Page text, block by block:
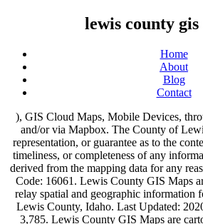
lewis county gis
Home
About
Blog
Contact
), GIS Cloud Maps, Mobile Devices, through Arcmap extension and/or via Mapbox. The County of Lewis makes no warranty, representation, or guarantee as to the content, sequence, accuracy, timeliness, or completeness of any information provided herien or derived from the mapping data for any reason. Lewis County FIPS Code: 16061. Lewis County GIS Maps are cartographic tools to relay spatial and geographic information for land and property in Lewis County, Idaho. Last Updated: 2020-Q1 Total Population: 3,785. Lewis County GIS Maps are cartographic tools to relay spatial and geographic information for land and property in Lewis County, Tennessee. • Plotter Copies with Aerial Photography: $20.00 Plus shipping and handling ImageMate Advanced provides convenient access to all real property information that the Real Property Tax Services Department has on file for the approximately 25,000 parcels in Lewis County. GIS Map Library Welcome to the Lewis County Map Library. Lewis County Land Records Search Links. (877) 494.1175 731 Market Street | 6th floor San Francisco, CA 94103 acrevalue@granular.ag There are a wide variety of GIS Maps produced by U.S. government offices and private companies. Select Web Map below or a topic on the right to begin →, The Lewis County Web Map combines all the data from the previous versions and more. AcreValue helps you locate parcels, property lines, and ownership information for land online, eliminating the need for plat books. • All other copies $1.00. New GIS Interactive Map Now Online New online applications are being implemented for parcel data and for mapping. Hold CTRL for Multiple Selection. Maps by Topic. Solid Waste Department; Social Services Department; Board of Elections; ... Lewis County Court House 7660 North State Street Lowville, NY 13367 315-377-2000. Use of … Request a quote Order Now! Email: candyakin@lewiscounty.ny.gov Tax Map Department GIS Maps are produced by … The AcreValue Lewis County, WV plat map, sourced from the Lewis County, WV tax assessor, indicates the property boundaries for each parcel of land, with information about the landowner, the parcel number, and the total acres. • 8.5 x 11 Map: $1.00. • 8.5 x 11 Map with Aerial Photography: $3.00 plus shipping and handling In local government, 70-80% of all informat ion gathered and utilized is geographically referenced. We handle digital data requests on a case by case basis and pricing is based on the type and quantity of data requested. In keeping with the standards set forth by the State of West Virginia, we are required to contribute a portion of map sales to the Courthouse Improvement Fund. Tax records can be mistaken and are not accurate for purposes other than taxation. In keeping with the standards set forth by the State of West Virginia, we are required to contribute a portion of map Translate. Please email us to start this dialog: jbreen@assessor.state.wv.us. Step 1: Choose a county: Step 2: Choose a search type: Step 3: The property maps represented on this site are compiled from information maintained by your local county Assessor’s office and are a best-fit visualization of how all the properties in a county relate to one another. Fax: 315-376-5582. Layers can be added from several sources: local computer/File System, PostGIS database, Web Map Service, Tile Map Service (Open Street Maps, Google maps etc. The Lewis County parcel search displays data from Lewis County tax records. The Lewis County Assessor's Office has invested greatly in producing both the required paper tax maps as well as a county-wide GIS parcel database. Tammy Logsdon, Assessor parcel database. and maintains hundreds of map layers of land features such as roads, rivers GIS Maps; Forms. County Road Atlas; Road Atlas (2020) $25.00+tax: Regular-mail postage per Atlas (cost includes envelope) $7.55+tax: 2.0.895c723. sales to the Courthouse Improvement Fund. and drainage basins, hydric soil, hydrology, topographic relief, urban growth The Lewis County Land Records Search (Kentucky) links below open in a new window and take you to third party websites that provide access to Lewis County public records. Select Web Map below or a topic on the right to begin → Total Parcels: 5,164 parcels. areas, and city and district boundaries. Elections and Schools Map - Look up School, Legislative, Commissioner, Congressional Districts. Lewis County NY ver. Our valuation model utilizes over 20 field-level and macroeconomic variables to estimate the price of an individual plot of land. Permitting Map - View mapped information for your property (Wetlands, Gophers; Flood Zones; Soils; etc) Property Map - Quick and Easy; Find Your Property Sheriff Crime Map - View Crime Handled by Thurston County Sheriff's Office Show Me Everything Map - View everything we have in one place. Would you like to download Lewis County gis parcel maps? Plus shipping and handling GIS Mapping Web Application Important Disclaimer Notice . Phone: 315-376-5336. A price list for map products may be viewed at: GIS Map Product Rates • Plotter Copies require at least 24 hours prior to delivery Lewis County Economic Development Council Chris Johnson, Regional Labor Economist Washington State Employment Security Department. Building, Junkyard, Zoning and Land Use Permits; Residents. The GIS map provides parcel boundaries, acreage, and ownership information sourced from the Lewis County, MO assessor. Editors frequently monitor and verify these resources on a routine basis. It should be noted that no unauthorized distribution or use of maps should occur, and legal action will be taken against such parties who do so. Paper maps are available for the following prices: Information found on GIS Property Maps is strictly for informational purposes and does not construe legal or financial advice. Catalog Favorites Visible Super Tab Favorites Visible Super Tab Learn More →, Hardcopies of maps may be purchased at the, Facilities, Utilities, and Transportation. A GIS is a specific piece of computer software that allows the user to store, maintain, analyze, and display geographic and spatial information. New York GIS maps, or Geographic Information System Maps, are cartographic tools that display spatial and geographic information for land and